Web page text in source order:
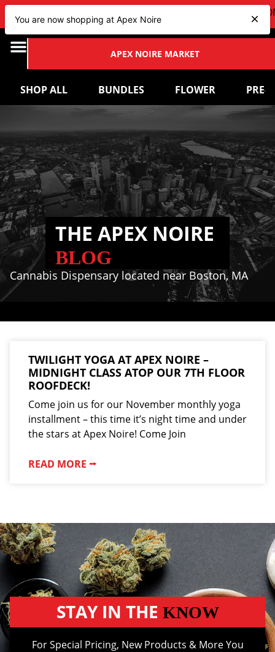
| CHECK OUT OUR
APEX NOIRE MARKET
SHOP ALL BUNDLES FLOWER PRE-
THE APEX NOIRE
BLOG
Cannabis Dispensary located near Boston, MA
TWILIGHT YOGA AT APEX NOIRE –
MIDNIGHT CLASS ATOP OUR 7TH FLOOR
ROOFDECK!
Come join us for our November monthly yoga
installment – this time it’s night time and under
the stars at Apex Noire! Come Join
READ MORE ⭢
STAY IN THE KNOW
For Special Pricing, New Products & More You
You are now shopping at Apex Noire